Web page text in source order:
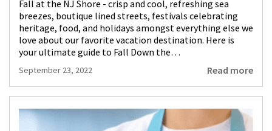
Fall at the NJ Shore - crisp and cool, refreshing sea
breezes, boutique lined streets, festivals celebrating
heritage, food, and holidays amongst everything else we
love about our favorite vacation destination. Here is
your ultimate guide to Fall Down the…
September 23, 2022 Read more